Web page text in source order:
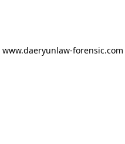
www.daeryunlaw-forensic.com